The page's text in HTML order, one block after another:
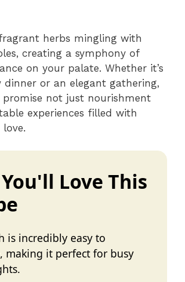
herbs mingling with
creating a symphony of
on your palate. Whether it’s
dinner or an elegant gathering,
promise not just nourishment
experiences filled with
Love This
is incredibly easy to
making it perfect for busy